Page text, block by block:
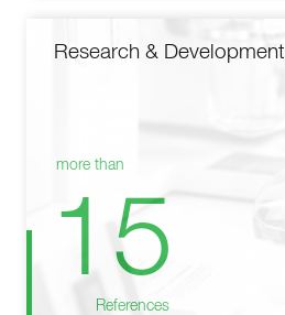
Research & Development
more than
15
References